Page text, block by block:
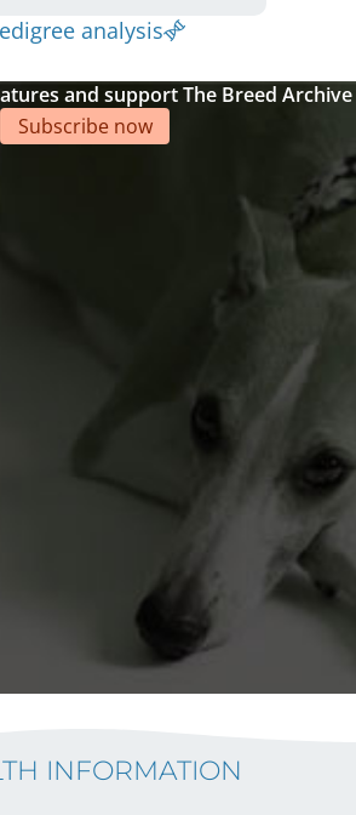
analysis
and support The Breed Archive
Subscribe now
INFORMATION